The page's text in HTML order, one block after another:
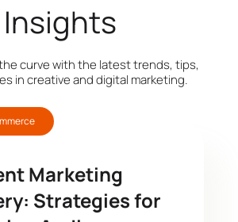
Insights
curve with the latest trends, tips,
in creative and digital marketing.
Marketing
Strategies for